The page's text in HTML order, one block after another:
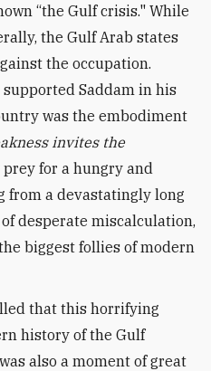
“the Gulf crisis." While
the Gulf Arab states
the occupation.
Saddam in his
was the embodiment
invites the
prey for a hungry and
from a devastatingly long
desperate miscalculation,
biggest follies of modern
that this horrifying
history of the Gulf
also a moment of great